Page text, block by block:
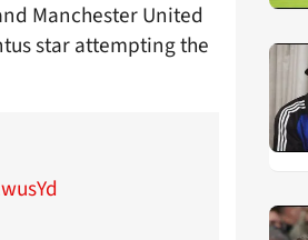
Manchester United
star attempting the